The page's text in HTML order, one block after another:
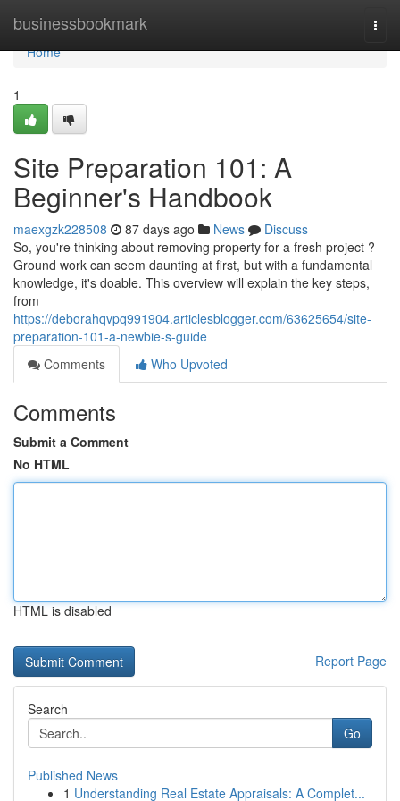
businessbookmark
Home
Home
1
Site Preparation 101: A
Beginner's Handbook
maexgzk228508 87 days ago News
Discuss
So, you're thinking about removing property for a fresh project ?
Ground work can seem daunting at first, but with a fundamental
knowledge, it's doable. This overview will explain the key steps,
from
https://deborahqvpq991904.articlesblogger.com/63625654/site-
preparation-101-a-newbie-s-guide
Comments
Who Upvoted
Comments
Submit a Comment
No HTML
HTML is disabled
Report Page
Search
Go
Published News
1 Understanding Real Estate Appraisals: A Complet...